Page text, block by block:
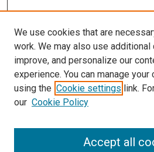
SEARCH
We use cookies that are
work. We may also use
improve, and personalize our
experience. You can manage
using the Cookie settings link.
our Cookie Policy
Accept all